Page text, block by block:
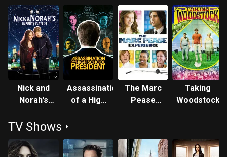
Nick and
Norah's
Playlist
Assassination
of a High
The Marc
Pease
Taking
Woodstock
TV Shows